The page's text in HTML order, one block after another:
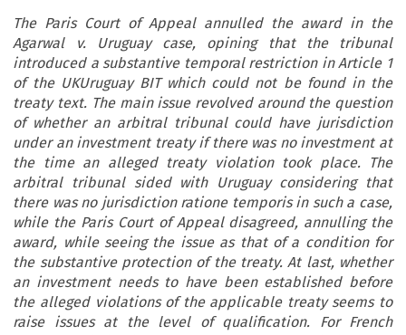
The Paris Court of Appeal annulled the award in the
Agarwal v. Uruguay case, opining that the tribunal
introduced a substantive temporal restriction in Article 1
of the UKUruguay BIT which could not be found in the
treaty text. The main issue revolved around the question
of whether an arbitral tribunal could have jurisdiction
under an investment treaty if there was no investment at
the time an alleged treaty violation took place. The
arbitral tribunal sided with Uruguay considering that
there was no jurisdiction ratione temporis in such a case,
while the Paris Court of Appeal disagreed, annulling the
award, while seeing the issue as that of a condition for
the substantive protection of the treaty. At last, whether
an investment needs to have been established before
the alleged violations of the applicable treaty seems to
raise issues at the level of qualification. For French